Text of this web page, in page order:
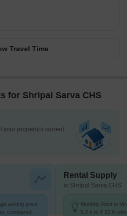
Travel Time
for Shripal Sarva CHS
your property's current
asking price
compared
Rental Supply
in Shripal Sarva CHS
Monthly Rent in
5.2 k to ₹ 22 K